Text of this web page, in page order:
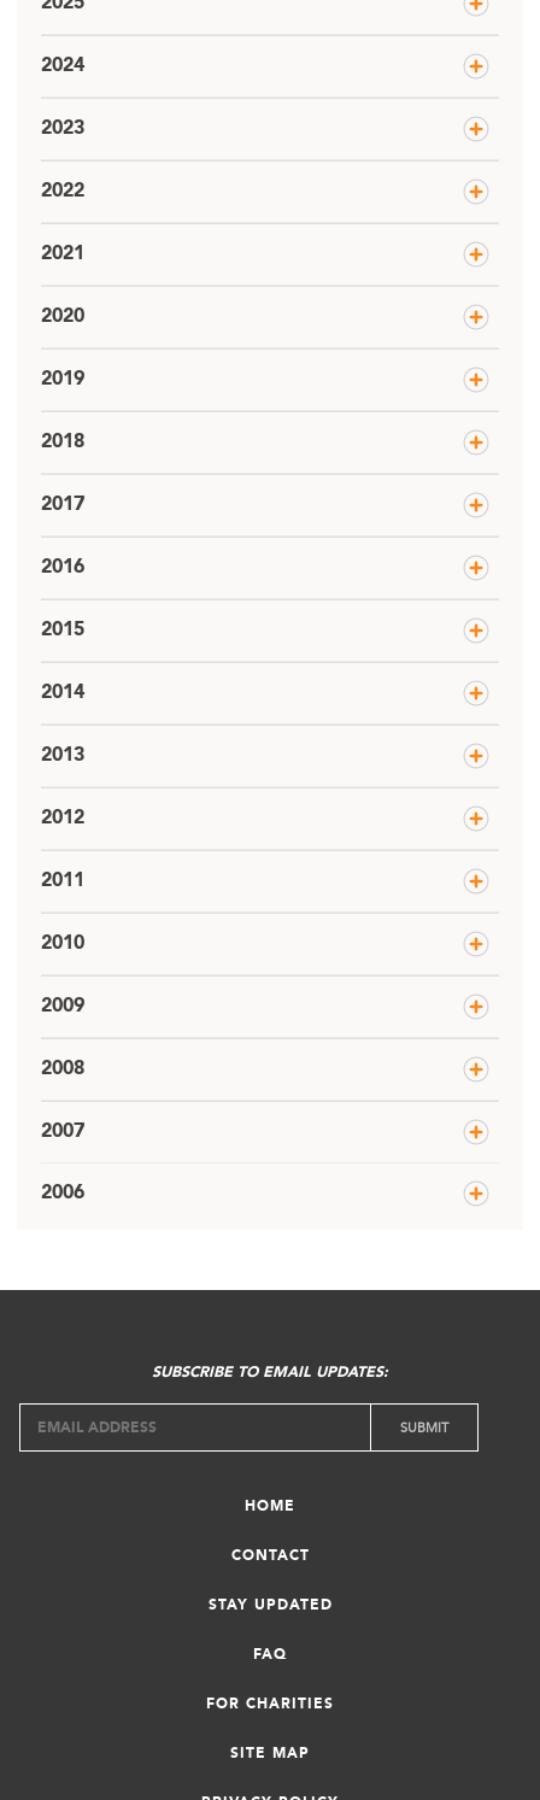
2024
2023
2022
2021
2020
2019
2018
2017
2016
2015
2014
2013
2012
2011
2010
2009
2008
2007
2006
HOME
CONTACT
STAY UPDATED
FAQ
FOR CHARITIES
SITE MAP
SUBSCRIBE TO EMAIL UPDATES: